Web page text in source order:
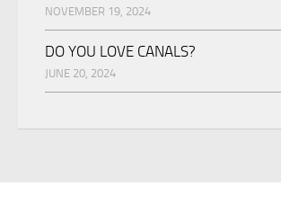
NOVEMBER 19, 2024
DO YOU LOVE CANALS?
JUNE 20, 2024